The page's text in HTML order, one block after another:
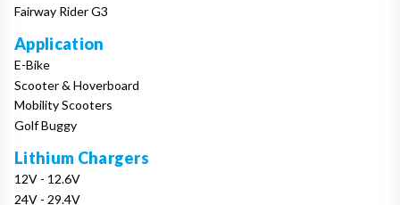
Fairway Rider G3
Application
E-Bike
Scooter & Hoverboard
Mobility Scooters
Golf Buggy
Lithium Chargers
12V - 12.6V
24V - 29.4V